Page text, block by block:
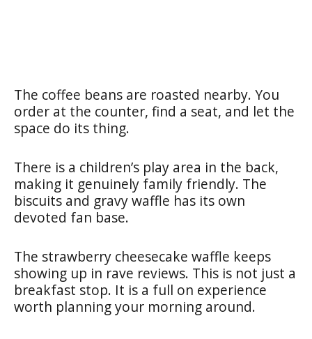
The coffee beans are roasted nearby. You
order at the counter, find a seat, and let the
space do its thing.
There is a children’s play area in the back,
making it genuinely family friendly. The
biscuits and gravy waffle has its own
devoted fan base.
The strawberry cheesecake waffle keeps
showing up in rave reviews. This is not just a
breakfast stop. It is a full on experience
worth planning your morning around.